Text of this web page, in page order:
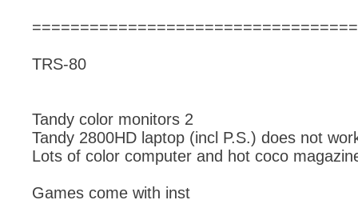
TRS-80
Tandy color monitors 2
Tandy 2800HD laptop (incl P.S.) does not
Lots of color computer and hot coco
Games come with inst